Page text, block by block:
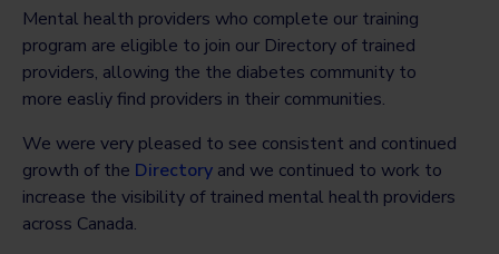
Mental health providers who complete our training
program are eligible to join our Directory of trained
providers, allowing the the diabetes community to
more easliy find providers in their communities.
We were very pleased to see consistent and continued
growth of the Directory and we continued to work to
increase the visibility of trained mental health providers
across Canada.